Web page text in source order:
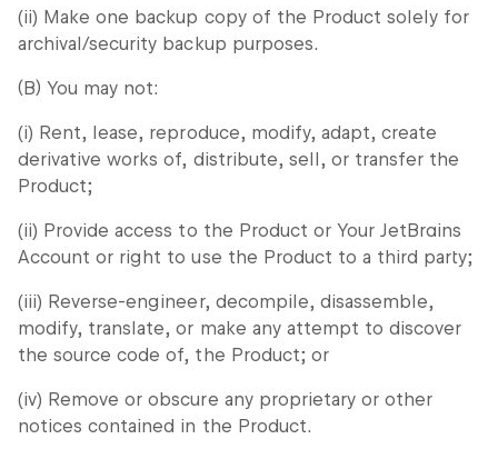
(ii) Make one backup copy of the Product solely for
archival/security backup purposes.
(B) You may not:
(i) Rent, lease, reproduce, modify, adapt, create
derivative works of, distribute, sell, or transfer the
Product;
(ii) Provide access to the Product or Your JetBrains
Account or right to use the Product to a third party;
(iii) Reverse-engineer, decompile, disassemble,
modify, translate, or make any attempt to discover
the source code of, the Product; or
(iv) Remove or obscure any proprietary or other
notices contained in the Product.